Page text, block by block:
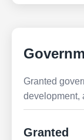
Granted
development,
Granted